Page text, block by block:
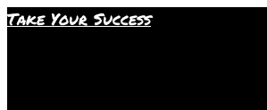
Skip
Take Your Success